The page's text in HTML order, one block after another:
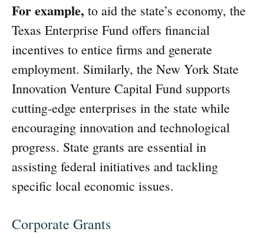
For example, to aid the state’s economy, the
Texas Enterprise Fund offers financial
incentives to entice firms and generate
employment. Similarly, the New York State
Innovation Venture Capital Fund supports
cutting-edge enterprises in the state while
encouraging innovation and technological
progress. State grants are essential in
assisting federal initiatives and tackling
specific local economic issues.
Corporate Grants